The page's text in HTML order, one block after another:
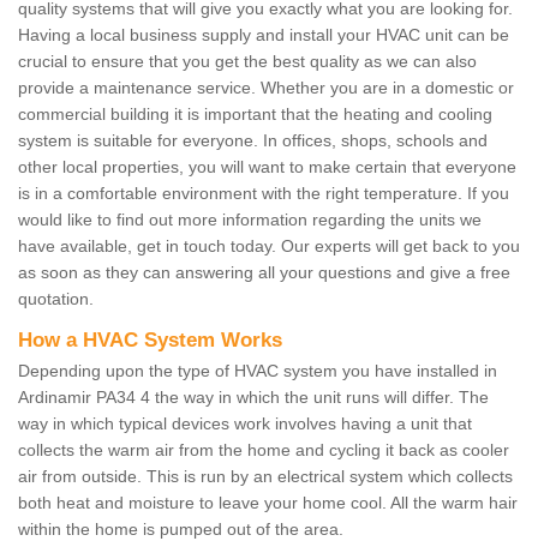
quality systems that will give you exactly what you are looking for.
Having a local business supply and install your HVAC unit can be
crucial to ensure that you get the best quality as we can also
provide a maintenance service. Whether you are in a domestic or
commercial building it is important that the heating and cooling
system is suitable for everyone. In offices, shops, schools and
other local properties, you will want to make certain that everyone
is in a comfortable environment with the right temperature. If you
would like to find out more information regarding the units we
have available, get in touch today. Our experts will get back to you
as soon as they can answering all your questions and give a free
quotation.
How a HVAC System Works
Depending upon the type of HVAC system you have installed in
Ardinamir PA34 4 the way in which the unit runs will differ. The
way in which typical devices work involves having a unit that
collects the warm air from the home and cycling it back as cooler
air from outside. This is run by an electrical system which collects
both heat and moisture to leave your home cool. All the warm hair
within the home is pumped out of the area.